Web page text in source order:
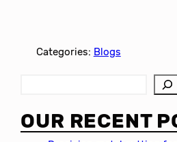
Categories: Blogs
a
r
OUR RECENT